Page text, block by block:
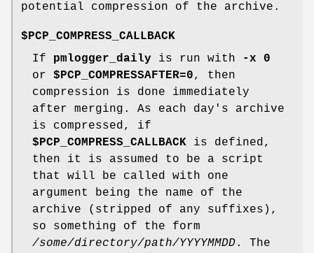
potential compression of the archive.
$PCP_COMPRESS_CALLBACK
If pmlogger_daily is run with -x
0
or $PCP_COMPRESSAFTER=0, then
compression is done immediately
after merging. As each day's archive
is compressed, if
$PCP_COMPRESS_CALLBACK is defined,
then it is assumed to be a script
that will be called with one
argument being the name of the
archive (stripped of any suffixes),
so something of the form
/some/directory/path/YYYYMMDD. The